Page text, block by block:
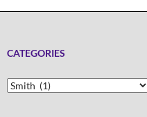
CATEGORIES
Categories